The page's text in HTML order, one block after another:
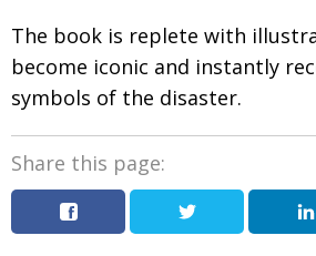
The book is replete with
become iconic and instantly
symbols of the disaster.
Share this page: